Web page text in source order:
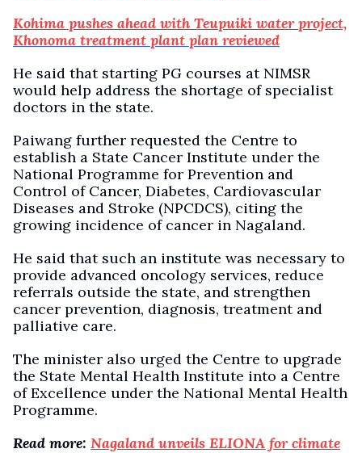
Kohima pushes ahead with Teupuiki water project,
Khonoma treatment plant plan reviewed
He said that starting PG courses at NIMSR
would help address the shortage of specialist
doctors in the state.
Paiwang further requested the Centre to
establish a State Cancer Institute under the
National Programme for Prevention and
Control of Cancer, Diabetes, Cardiovascular
Diseases and Stroke (NPCDCS), citing the
growing incidence of cancer in Nagaland.
He said that such an institute was necessary to
provide advanced oncology services, reduce
referrals outside the state, and strengthen
cancer prevention, diagnosis, treatment and
palliative care.
The minister also urged the Centre to upgrade
the State Mental Health Institute into a Centre
of Excellence under the National Mental Health
Programme.
Read more: Nagaland unveils ELIONA for climate